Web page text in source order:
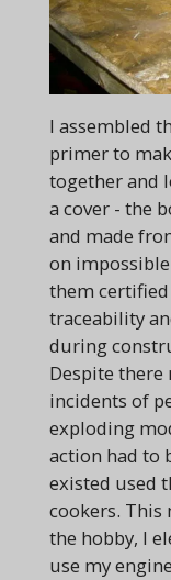
I assembled
primer to
together and
a cover - the
and made
on
them
traceability
during
Despite there
incidents of
exploding
action had to
existed used
cookers. This
the hobby, I
use my